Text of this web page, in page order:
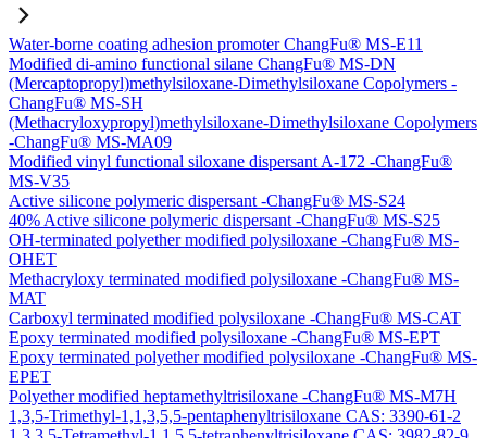
Water-borne coating adhesion promoter ChangFu® MS-E11
Modified di-amino functional silane ChangFu® MS-DN
(Mercaptopropyl)methylsiloxane-Dimethylsiloxane Copolymers -
ChangFu® MS-SH
(Methacryloxypropyl)methylsiloxane-Dimethylsiloxane Copolymers
-ChangFu® MS-MA09
Modified vinyl functional siloxane dispersant A-172 -ChangFu®
MS-V35
Active silicone polymeric dispersant -ChangFu® MS-S24
40% Active silicone polymeric dispersant -ChangFu® MS-S25
OH-terminated polyether modified polysiloxane -ChangFu® MS-
OHET
Methacryloxy terminated modified polysiloxane -ChangFu® MS-
MAT
Carboxyl terminated modified polysiloxane -ChangFu® MS-CAT
Epoxy terminated modified polysiloxane -ChangFu® MS-EPT
Epoxy terminated polyether modified polysiloxane -ChangFu® MS-
EPET
Polyether modified heptamethyltrisiloxane -ChangFu® MS-M7H
1,3,5-Trimethyl-1,1,3,5,5-pentaphenyltrisiloxane CAS: 3390-61-2